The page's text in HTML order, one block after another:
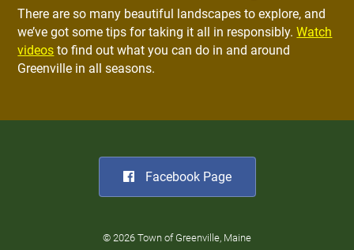
There are so many beautiful landscapes to explore, and
we’ve got some tips for taking it all in responsibly.Watch
videos to find out what you can do in and around
Greenville in all seasons.
Facebook Page
© 2026 Town of Greenville, Maine